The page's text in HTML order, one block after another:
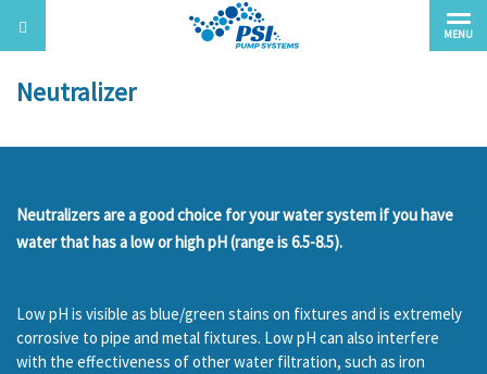
Neutralizer
Neutralizers are a good choice for your water system if you have
water that has a low or high pH (range is 6.5-8.5).
Low pH is visible as blue/green stains on fixtures and is extremely
corrosive to pipe and metal fixtures. Low pH can also interfere
with the effectiveness of other water filtration, such as iron
MENU